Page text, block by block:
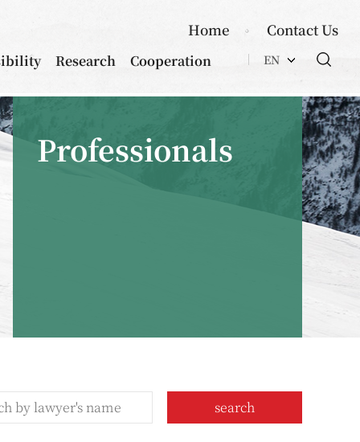
Research Cooperation EN
Home Contact Us
Professionals
search